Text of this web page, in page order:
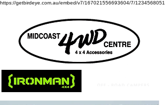
https://getbirdeye.com.au/embed/v7/167021556693604/7/1234568051